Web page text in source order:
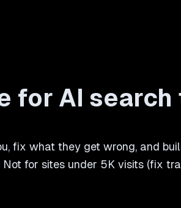
for AI
fix what they get wrong, and
for sites under 5K visits (fix